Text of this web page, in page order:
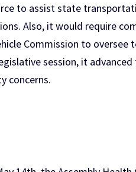
to assist state
Also, it would require
Commission to oversee
session, it
concerns.